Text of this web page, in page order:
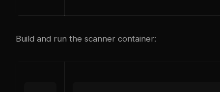
Build and run the scanner container: